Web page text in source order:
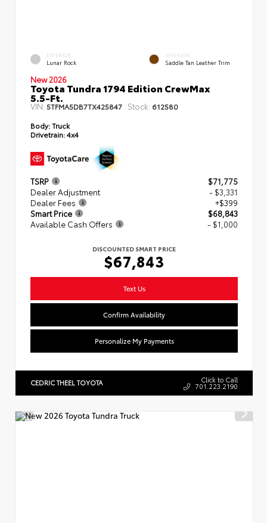
EXTERIOR
Lunar Rock
INTERIOR
Saddle Tan Leather Trim
New 2026
Toyota Tundra 1794 Edition CrewMax
5.5-Ft.
VIN: 5TFMA5DB7TX425847 Stock: 612580
Body:Truck
Drivetrain:4x4
TSRP
$71,775
Dealer Adjustment
- $3,331
Dealer Fees
+$399
Smart Price
$68,843
Available Cash Offers
- $1,000
DISCOUNTED SMART PRICE
$67,843
Text Us
Confirm Availability
Personalize My Payments
CEDRIC THEEL TOYOTA Click to Call
701.223.2190